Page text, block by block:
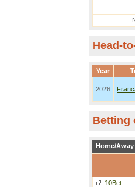
Head-
Year
2026
Betting
Home/Away
10Bet